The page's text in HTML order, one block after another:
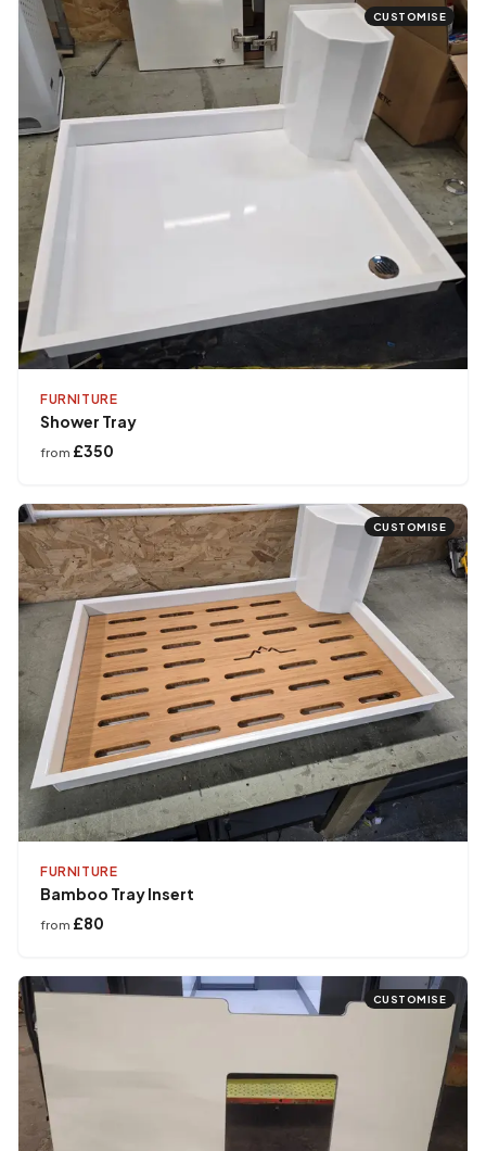
CUSTOMISE
FURNITURE
Shower Tray
from £350
CUSTOMISE
FURNITURE
Bamboo Tray Insert
from £80
CUSTOMISE